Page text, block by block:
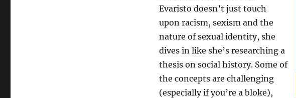
Evaristo doesn’t just touch
upon racism, sexism and the
nature of sexual identity, she
dives in like she’s researching a
thesis on social history. Some of
the concepts are challenging
(especially if you’re a bloke),